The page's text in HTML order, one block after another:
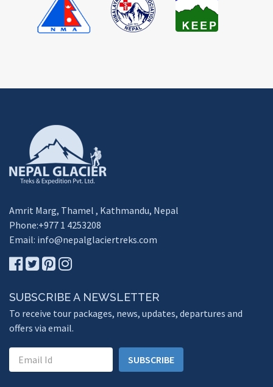
Amrit Marg, Thamel , Kathmandu, Nepal
Phone:+977 1 4253208
Email: info@nepalglaciertreks.com
SUBSCRIBE A NEWSLETTER
To receive tour packages, news, updates, departures and
offers via email.
SUBSCRIBE